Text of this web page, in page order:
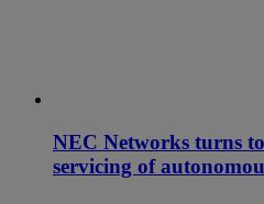
NEC Networks turns
servicing of